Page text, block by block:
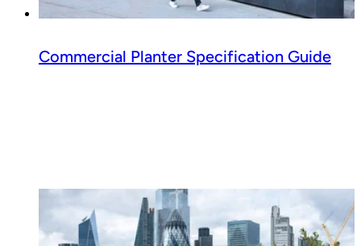
Commercial Planter Specification Guide